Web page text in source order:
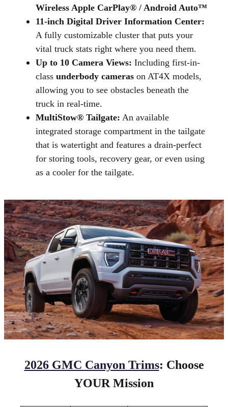
Wireless Apple CarPlay® / Android Auto™
11-inch Digital Driver Information Center:
A fully customizable cluster that puts your
vital truck stats right where you need them.
Up to 10 Camera Views: Including first-in-
class underbody cameras on AT4X models,
allowing you to see obstacles beneath the
truck in real-time.
MultiStow® Tailgate: An available
integrated storage compartment in the tailgate
that is watertight and features a drain-perfect
for storing tools, recovery gear, or even using
as a cooler for the tailgate.
2026 GMC Canyon Trims: Choose
YOUR Mission